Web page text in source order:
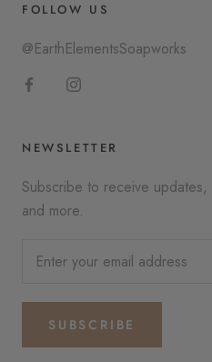
FOLLOW US
@EarthElementsSoapworks
NEWSLETTER
Subscribe to receive
and more.
SUBSCRIBE